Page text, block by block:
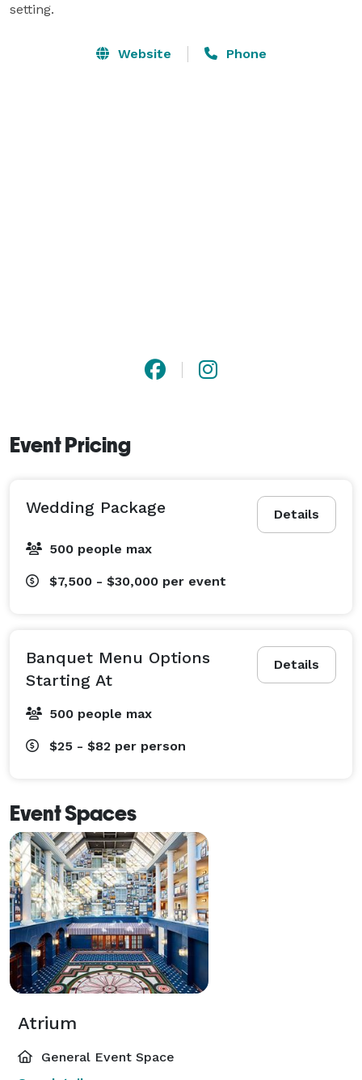
setting.
Website Phone
Event Pricing
Details
Wedding Package
500 people max
$7,500 - $30,000 per event
Details
Banquet Menu Options
Starting At
500 people max
$25 - $82 per person
Event Spaces
Atrium
General Event Space